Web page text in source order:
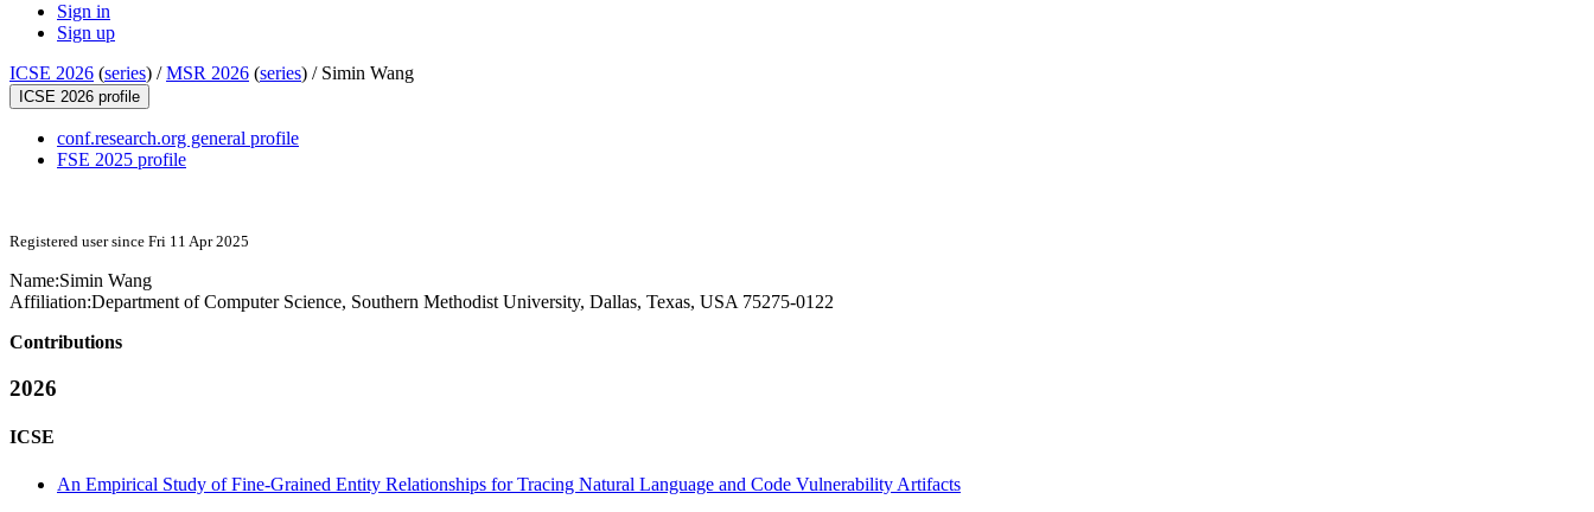
Sign in
Sign up
ICSE 2026 (series) /MSR 2026 (series) / Simin Wang
ICSE 2026 profile
conf.research.org general profile
FSE 2025 profile
Registered user since Fri 11 Apr 2025
Name:Simin Wang
Affiliation:Department of Computer Science, Southern Methodist University, Dallas, Texas, USA 75275-0122
Contributions
2026
ICSE
An Empirical Study of Fine-Grained Entity Relationships for Tracing Natural Language and Code Vulnerability Artifacts